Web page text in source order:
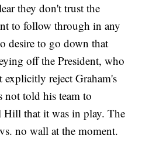
they don't trust the
to follow through in any
desire to go down that
off the President, who
explicitly reject Graham's
not told his team to
Hill that it was in play. The
no wall at the moment.